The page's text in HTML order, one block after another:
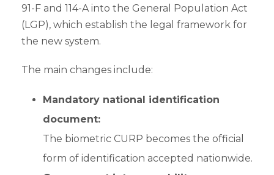
91-F and 114-A into the General Population Act
(LGP), which establish the legal framework for
the new system.
The main changes include:
Mandatory national identification
document:
The biometric CURP becomes the official
form of identification accepted nationwide.